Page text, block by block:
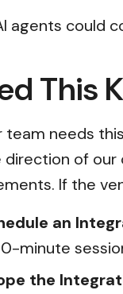
agents could
This
team needs
of our
If the
an
minute
the